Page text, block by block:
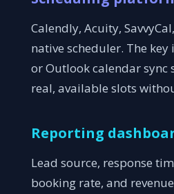
Calendly, Acuity,
native scheduler. The key
or Outlook calendar sync
real, available slots
Reporting
Lead source, response
booking rate, and